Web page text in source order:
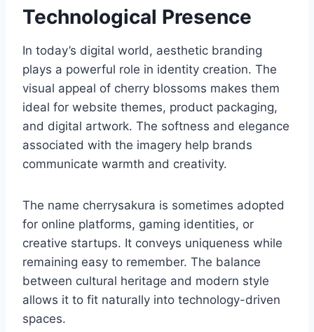
Technological Presence
In today’s digital world, aesthetic branding
plays a powerful role in identity creation. The
visual appeal of cherry blossoms makes them
ideal for website themes, product packaging,
and digital artwork. The softness and elegance
associated with the imagery help brands
communicate warmth and creativity.
The name cherrysakura is sometimes adopted
for online platforms, gaming identities, or
creative startups. It conveys uniqueness while
remaining easy to remember. The balance
between cultural heritage and modern style
allows it to fit naturally into technology-driven
spaces.